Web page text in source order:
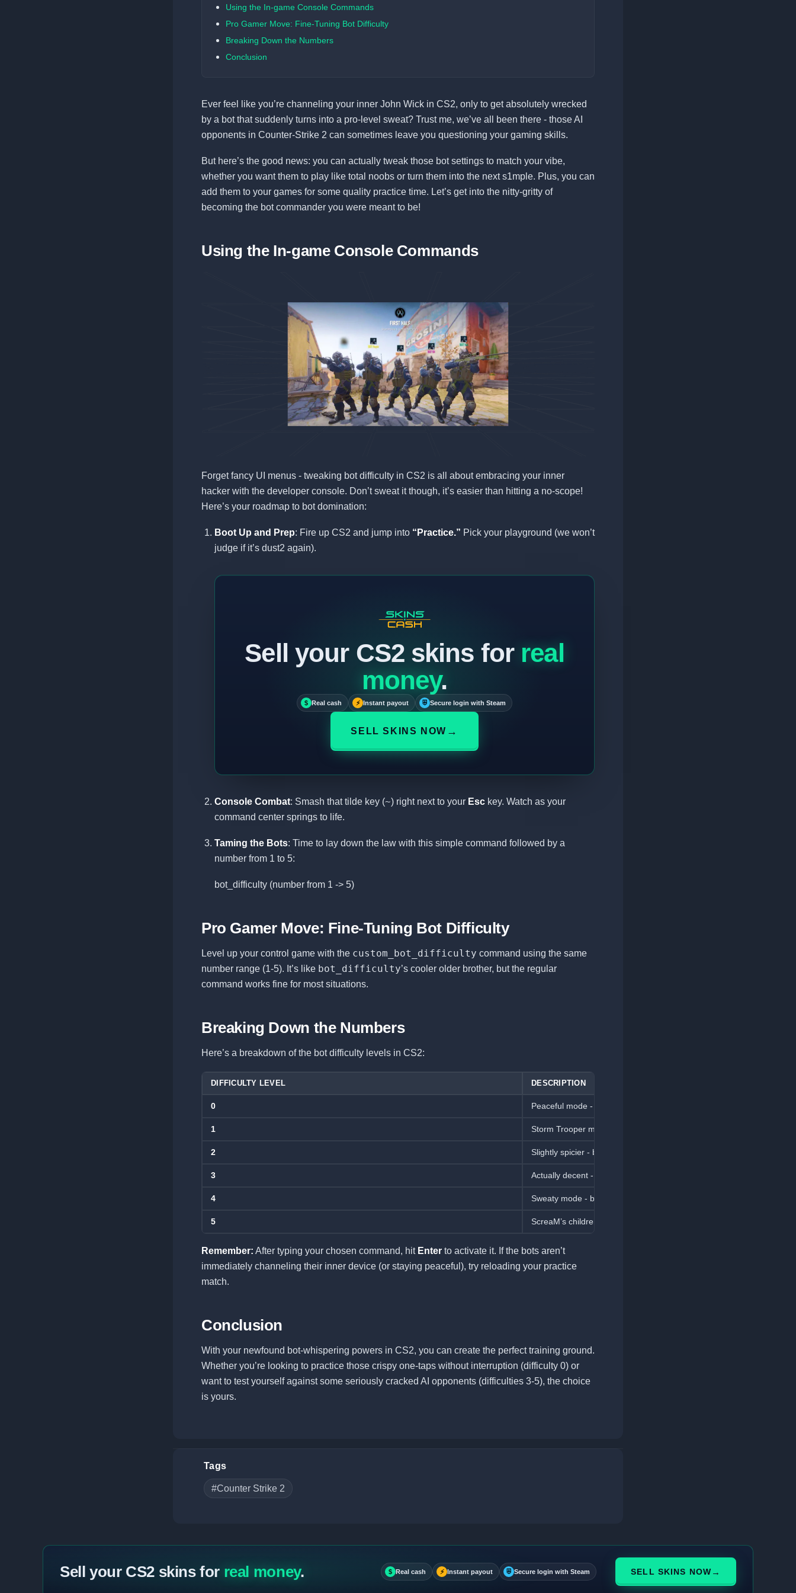
Using the In-game Console Commands
Pro Gamer Move: Fine-Tuning Bot Difficulty
Breaking Down the Numbers
Conclusion
Ever feel like you’re channeling your inner John Wick in CS2, only to get absolutely wrecked
by a bot that suddenly turns into a pro-level sweat? Trust me, we’ve all been there - those AI
opponents in Counter-Strike 2 can sometimes leave you questioning your gaming skills.
But here’s the good news: you can actually tweak those bot settings to match your vibe,
whether you want them to play like total noobs or turn them into the next s1mple. Plus, you can
add them to your games for some quality practice time. Let’s get into the nitty-gritty of
becoming the bot commander you were meant to be!
Using the In-game Console Commands
Forget fancy UI menus - tweaking bot difficulty in CS2 is all about embracing your inner
hacker with the developer console. Don’t sweat it though, it’s easier than hitting a no-scope!
Here’s your roadmap to bot domination:
Boot Up and Prep: Fire up CS2 and jump into “Practice.” Pick your playground (we won’t
judge if it’s dust2 again).
Sell your CS2 skins for real
money.
$ Real cash ⚡ Instant payout ⛨ Secure login with Steam
SELL SKINS NOW →
Console Combat: Smash that tilde key (~) right next to your Esc key. Watch as your
command center springs to life.
Taming the Bots: Time to lay down the law with this simple command followed by a
number from 1 to 5:
bot_difficulty (number from 1 -> 5)
Pro Gamer Move: Fine-Tuning Bot Difficulty
Level up your control game with the custom_bot_difficulty command using the same
number range (1-5). It’s like bot_difficulty’s cooler older brother, but the regular
command works fine for most situations.
Breaking Down the Numbers
Here’s a breakdown of the bot difficulty levels in CS2:
DIFFICULTY LEVEL DESCRIPTION
0 Peaceful mode - bots won’t shoot, perfect for practicing movement
1 Storm Trooper mode - bots are easy targets, ideal for beginners.
2 Slightly spicier - bots move more but are still easy to defeat.
3 Actually decent - bots use basic tactics and can challenge average
4 Sweaty mode - bots use utility and positioning effectively.
5 ScreaM’s children - bots are highly skilled and will test even
Remember: After typing your chosen command, hit Enter to activate it. If the bots aren’t
immediately channeling their inner device (or staying peaceful), try reloading your practice
match.
Conclusion
With your newfound bot-whispering powers in CS2, you can create the perfect training ground.
Whether you’re looking to practice those crispy one-taps without interruption (difficulty 0) or
want to test yourself against some seriously cracked AI opponents (difficulties 3-5), the choice
is yours.
Tags
#Counter Strike 2
Sell your CS2 skins for real money. $ Real cash ⚡ Instant payout ⛨ Secure login with Steam SELL SKINS NOW →